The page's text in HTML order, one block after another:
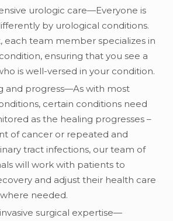
urologic care—Everyone is
by urological conditions.
each team member specializes in
ensuring that you see a
is well-versed in your condition.
and progress—As with most
certain conditions need
as the healing progresses –
of cancer or repeated and
tract infections, our team of
will work with patients to
and adjust their health care
needed.
surgical expertise—